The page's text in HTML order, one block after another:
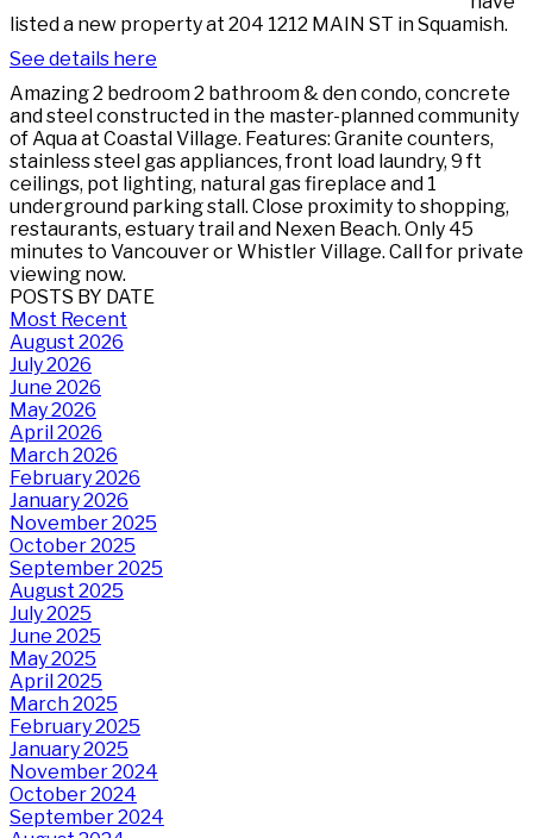
listed a new property at 204 1212 MAIN ST in Squamish.
See details here
Amazing 2 bedroom 2 bathroom & den condo, concrete
and steel constructed in the master-planned community
of Aqua at Coastal Village. Features: Granite counters,
stainless steel gas appliances, front load laundry, 9 ft
ceilings, pot lighting, natural gas fireplace and 1
underground parking stall. Close proximity to shopping,
restaurants, estuary trail and Nexen Beach. Only 45
minutes to Vancouver or Whistler Village. Call for private
viewing now.
POSTS BY DATE
Most Recent
August 2026
July 2026
June 2026
May 2026
April 2026
March 2026
February 2026
January 2026
November 2025
October 2025
September 2025
August 2025
July 2025
June 2025
May 2025
April 2025
March 2025
February 2025
January 2025
November 2024
October 2024
September 2024